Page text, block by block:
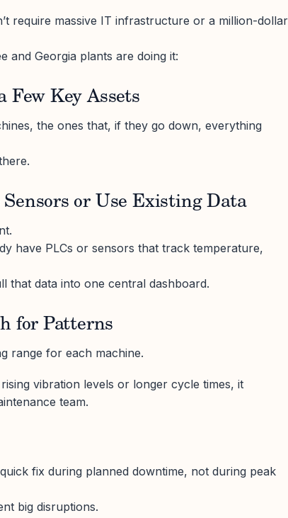
require massive IT infrastructure or a million-dollar
and Georgia plants are doing it:
Few Key Assets
the ones that, if they go down, everything
or Use Existing Data
have PLCs or sensors that track temperature,
that data into one central dashboard.
for Patterns
range for each machine.
vibration levels or longer cycle times, it
team.
fix during planned downtime, not during peak
big disruptions.